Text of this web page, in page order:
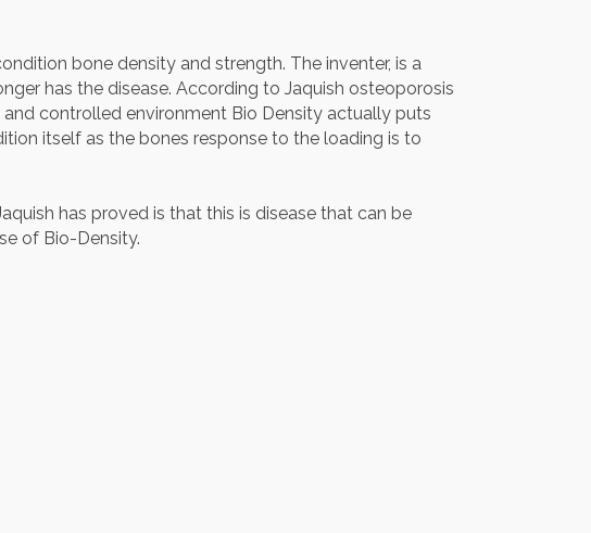
bone density and strength. The inventer, is a
has the disease. According to Jaquish osteoporosis
controlled environment Bio Density actually puts
itself as the bones response to the loading is to
has proved is that this is disease that can be
of Bio-Density.